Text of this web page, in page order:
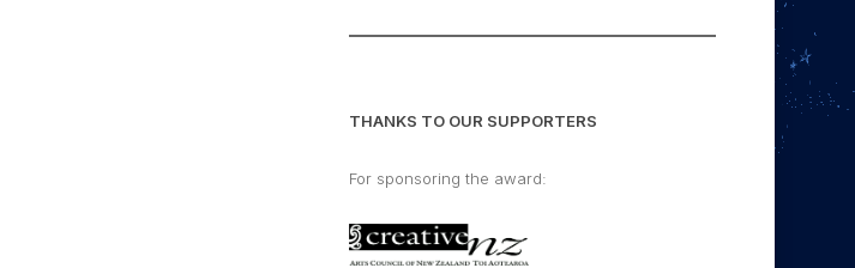
THANKS TO OUR SUPPORTERS
For sponsoring the award: